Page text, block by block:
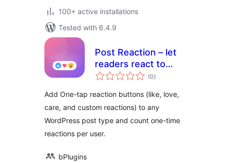
100+ active installations
Tested with 6.4.9
Post Reaction – let
readers react to
every post
(0total
ratings
)
Add One-tap reaction buttons (like, love,
care, and custom reactions) to any
WordPress post type and count one-time
reactions per user.
bPlugins